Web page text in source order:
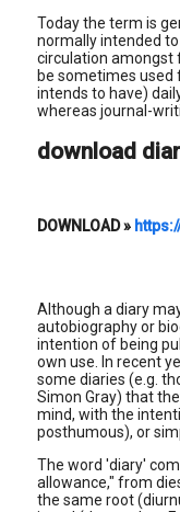
Today the term is
normally intended
circulation amongst
be sometimes used
intends to have)
whereas journal-
download
DOWNLOAD»
Although a diary
autobiography or
intention of being
own use. In recent
some diaries (e.g.
Simon Gray) that
mind, with the
posthumous), or
The word 'diary'
allowance," from
the same root